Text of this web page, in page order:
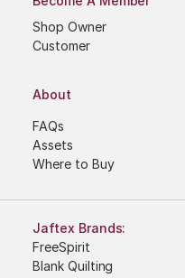
Shop Owner
Customer
About
FAQs
Assets
Where to Buy
Jaftex Brands:
FreeSpirit
Blank Quilting